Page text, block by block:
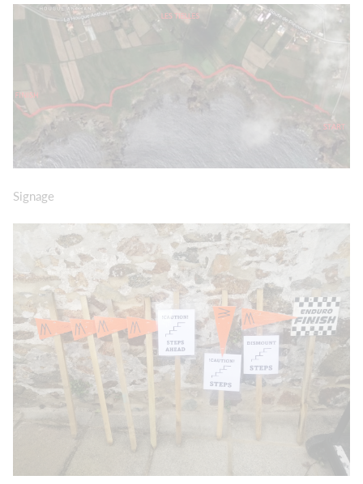
Signage